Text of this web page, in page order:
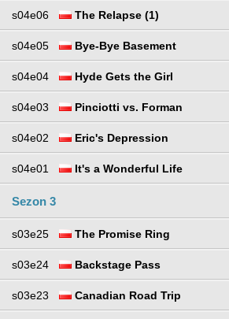
s04e06 The Relapse (1)
s04e05 Bye-Bye Basement
s04e04 Hyde Gets the Girl
s04e03 Pinciotti vs. Forman
s04e02 Eric's Depression
s04e01 It's a Wonderful Life
Sezon 3
s03e25 The Promise Ring
s03e24 Backstage Pass
s03e23 Canadian Road Trip